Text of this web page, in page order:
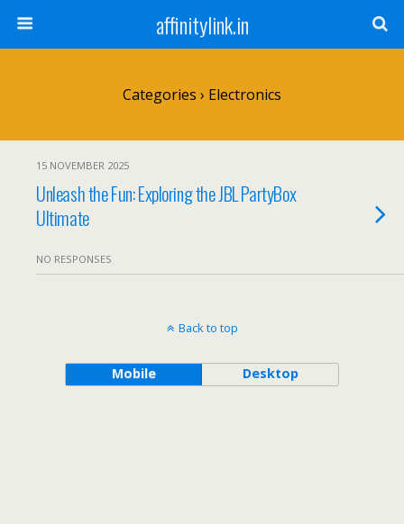
affinitylink.in
Categories › Electronics
15 NOVEMBER 2025
Unleash the Fun: Exploring the JBL PartyBox
Ultimate
NO RESPONSES
Back to top
Mobile Desktop